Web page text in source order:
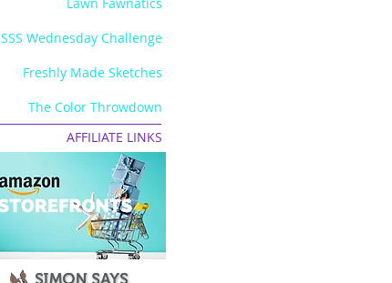
SSS Wednesday Challenge
Freshly Made Sketches
The Color Throwdown
AFFILIATE LINKS